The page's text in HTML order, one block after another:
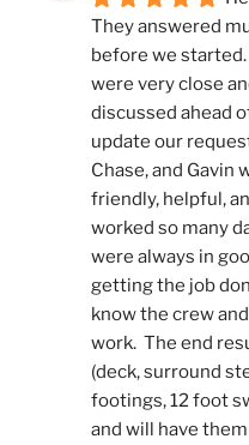
They answered
before we
were very close
discussed ahead
update our
Chase, and Gavin
friendly, helpful,
worked so many
were always in
getting the job
know the crew
work.  The end
(deck, surround
footings, 12 foot
and will have